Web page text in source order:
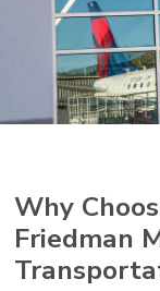
Why
Friedman